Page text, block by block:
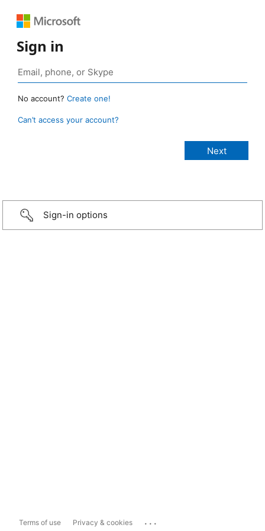
Sign in
No account? Create one!
Can’t access your account?
Sign-in options
Terms of use Privacy & cookies ...